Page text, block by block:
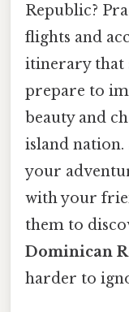
Republic?
flights and
itinerary that
prepare to
beauty and
island
your
with your
them to
Dominican
harder to